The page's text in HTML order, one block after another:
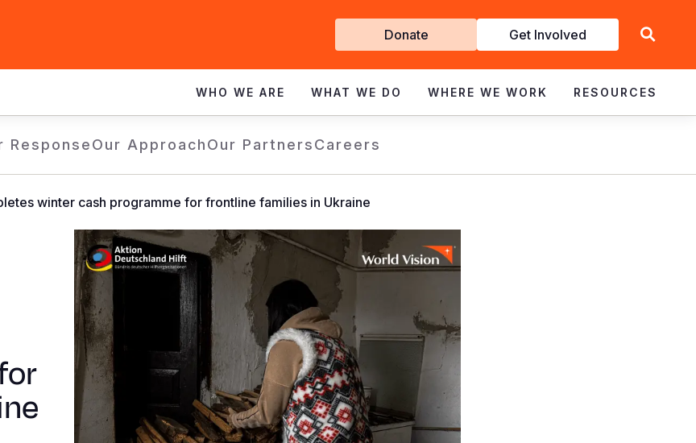
Get
Involved
Donate Get Involved
WHO WE ARE WHAT WE DO WHERE WE WORK RESOURCES
ResponseOur ApproachOur PartnersCareers
winter cash programme for frontline families in Ukraine